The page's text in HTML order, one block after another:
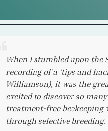
I live in Canada and so
like the virtual events!